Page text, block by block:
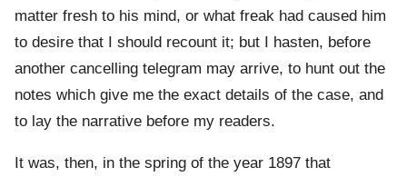
matter fresh to his mind, or what freak had caused him
to desire that I should recount it; but I hasten, before
another cancelling telegram may arrive, to hunt out the
notes which give me the exact details of the case, and
to lay the narrative before my readers.
It was, then, in the spring of the year 1897 that